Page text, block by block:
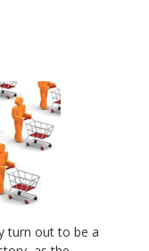
turn out to be a